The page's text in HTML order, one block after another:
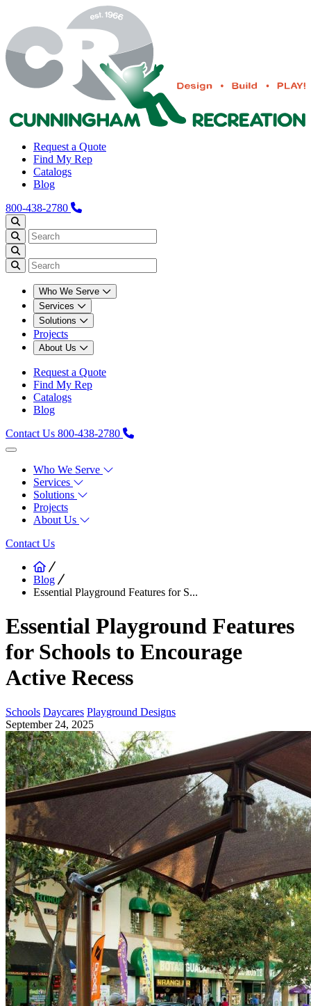
Request a Quote
Find My Rep
Catalogs
Blog
800-438-2780
Who We Serve
Services
Solutions
Projects
About Us
Request a Quote
Find My Rep
Catalogs
Blog
Contact Us 800-438-2780
Who We Serve
Services
Solutions
Projects
About Us
Contact Us
Blog
Essential Playground Features for S...
Essential Playground Features
for Schools to Encourage
Active Recess
Schools Daycares Playground Designs
September 24, 2025